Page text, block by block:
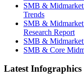
SMB &
Trends
SMB &
Research Report
SMB & Midmarket
SMB & Core
Latest Infographics